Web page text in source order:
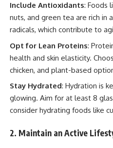
Include Antioxidants: Foods
nuts, and green tea are rich in
radicals, which contribute to
Opt for Lean Proteins:
health and skin elasticity.
chicken, and plant-based
Stay Hydrated: Hydration is
glowing. Aim for at least 8
consider hydrating foods like
2. Maintain an Active